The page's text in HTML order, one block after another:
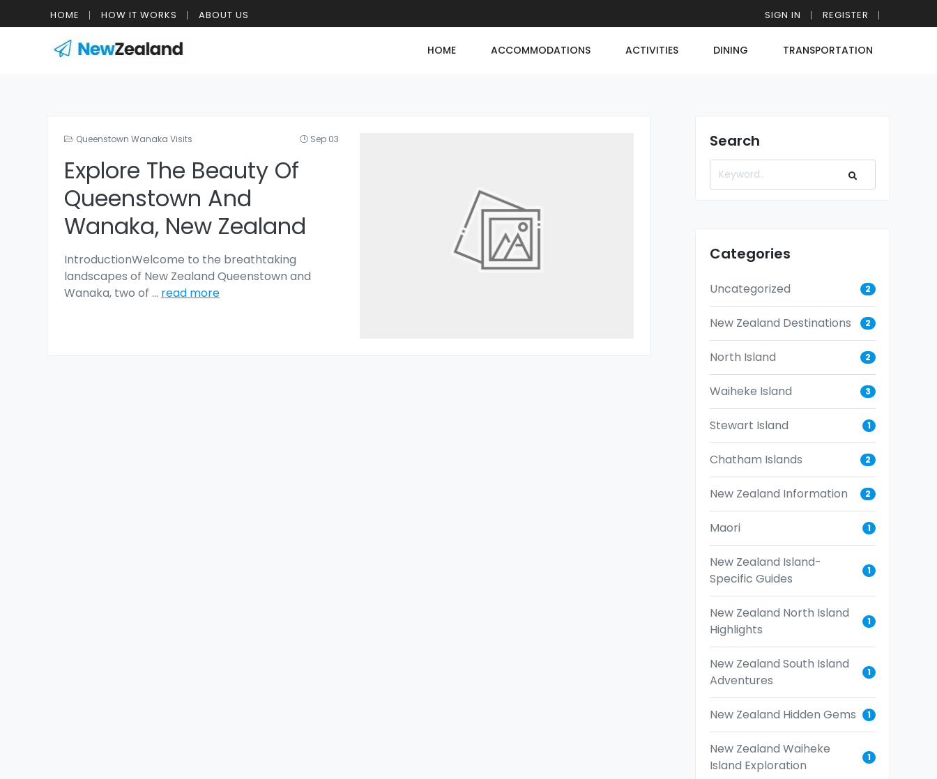
HOME HOW IT WORKS ABOUT US SIGN IN REGISTER
HOME ACCOMMODATIONS ACTIVITIES DINING TRANSPORTATION
Queenstown Wanaka Visits Sep 03
Explore The Beauty Of
Queenstown And
Wanaka, New Zealand
IntroductionWelcome to the breathtaking
landscapes of New Zealand Queenstown and
Wanaka, two of ... read more
Search
Categories
Uncategorized 2
New Zealand Destinations 2
North Island 2
Waiheke Island 3
Stewart Island 1
Chatham Islands 2
New Zealand Information 2
Maori 1
New Zealand Island-
Specific Guides
1
New Zealand North Island
Highlights
1
New Zealand South Island
Adventures
1
New Zealand Hidden Gems 1
New Zealand Waiheke
Island Exploration
1